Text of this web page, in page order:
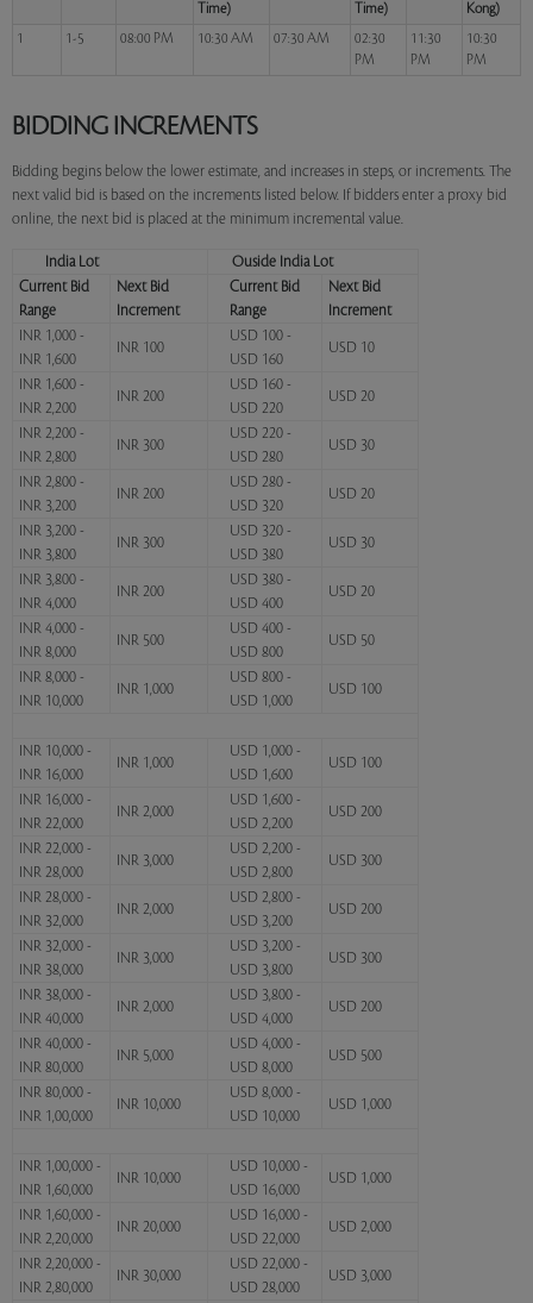
Time)
Time)
Kong)
1
1-5 08:00 PM 10:30 AM 07:30 AM
02:30
PM
11:30
PM
10:30
PM
BIDDING INCREMENTS
Bidding begins below the lower estimate, and increases in steps, or increments. The
next valid bid is based on the increments listed below. If bidders enter a proxy bid
online, the next bid is placed at the minimum incremental value.
India Lot
Ouside India Lot
Current Bid
Range
Next Bid
Increment
Current Bid
Range
Next Bid
Increment
INR 1,000 -
INR 1,600
INR 100
USD 100 -
USD 160
USD 10
INR 1,600 -
INR 2,200
INR 200
USD 160 -
USD 220
USD 20
INR 2,200 -
INR 2,800
INR 300
USD 220 -
USD 280
USD 30
INR 2,800 -
INR 3,200
INR 200
USD 280 -
USD 320
USD 20
INR 3,200 -
INR 3,800
INR 300
USD 320 -
USD 380
USD 30
INR 3,800 -
INR 4,000
INR 200
USD 380 -
USD 400
USD 20
INR 4,000 -
INR 8,000
INR 500
USD 400 -
USD 800
USD 50
INR 8,000 -
INR 10,000
INR 1,000
USD 800 -
USD 1,000
USD 100
INR 10,000 -
INR 16,000
INR 1,000
USD 1,000 -
USD 1,600
USD 100
INR 16,000 -
INR 22,000
INR 2,000
USD 1,600 -
USD 2,200
USD 200
INR 22,000 -
INR 28,000
INR 3,000
USD 2,200 -
USD 2,800
USD 300
INR 28,000 -
INR 32,000
INR 2,000
USD 2,800 -
USD 3,200
USD 200
INR 32,000 -
INR 38,000
INR 3,000
USD 3,200 -
USD 3,800
USD 300
INR 38,000 -
INR 40,000
INR 2,000
USD 3,800 -
USD 4,000
USD 200
INR 40,000 -
INR 80,000
INR 5,000
USD 4,000 -
USD 8,000
USD 500
INR 80,000 -
INR 1,00,000
INR 10,000
USD 8,000 -
USD 10,000
USD 1,000
INR 1,00,000 -
INR 1,60,000
INR 10,000
USD 10,000 -
USD 16,000
USD 1,000
INR 1,60,000 -
INR 2,20,000
INR 20,000
USD 16,000 -
USD 22,000
USD 2,000
INR 2,20,000 -
INR 2,80,000
INR 30,000
USD 22,000 -
USD 28,000
USD 3,000